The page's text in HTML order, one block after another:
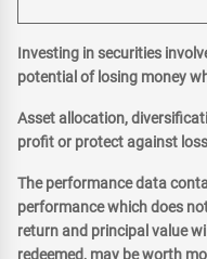
Investing in securities
potential of losing money
Asset allocation,
profit or protect against
The performance data
performance which does
return and principal value
redeemed, may be worth